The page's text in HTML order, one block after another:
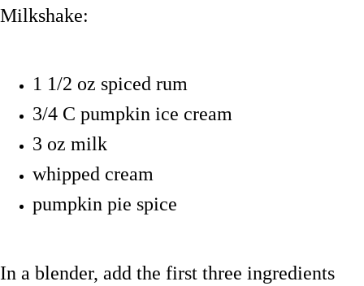
Milkshake:
1 1/2 oz spiced rum
3/4 C pumpkin ice cream
3 oz milk
whipped cream
pumpkin pie spice
In a blender, add the first three ingredients